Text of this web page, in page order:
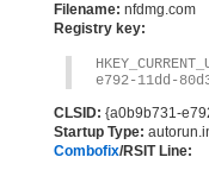
Filename: nfdmg.com
Registry key:
e792-11dd-
CLSID: {a0b9b731-
Startup Type:
Combofix/RSIT Line: